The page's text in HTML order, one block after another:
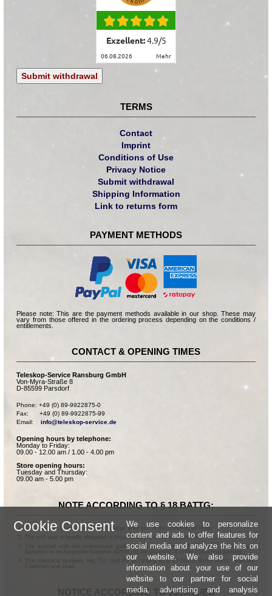
Exzellent:4.9/5
06.08.2026 mehr
Submit withdrawal
TERMS
Contact
Imprint
Conditions of Use
Privacy Notice
Submit withdrawal
Shipping Information
Link to returns form
PAYMENT METHODS
Please note: This are the payment methods available in our shop. These may
vary from those offered in the ordering process depending on the conditions /
entitlements.
CONTACT & OPENING TIMES
Teleskop-Service Ransburg GmbH
Von-Myra-Straße 8
D-85599 Parsdorf
Phone: +49 (0) 89-9922875-0
Fax:      +49 (0) 89-9922875-99
Email: info@teleskop-service.de
Opening hours by telephone:
Monday to Friday:
09.00 - 12.00 am / 1.00 - 4.00 pm
Store opening hours:
Tuesday and Thursday:
09.00 am - 5.00 pm
NOTE ACCORDING TO § 18 BATTG:
Batteries can be returned free of charge after use in the commercial shop.
The end user is legally obligated to properly dispose of used batteries.
The symbol with the crossed-out garbage can according to § 17 Abs.1 BattG means:
Batteries or rechargeable batteries dürfen not be disposed of in the household garbage.
The chemical symbols Hg, Cd, and Pb according to § 17 Abs.3 BattG mean: Mercury,
NOTICE ACCORDING TO 2013/11/EU
Cookie Consent
We use cookies to personalize
content and ads to offer features for
social media and analyze the hits on
our website. We also provide
information about your use of our
website to our partner for social
media, advertising and analysis